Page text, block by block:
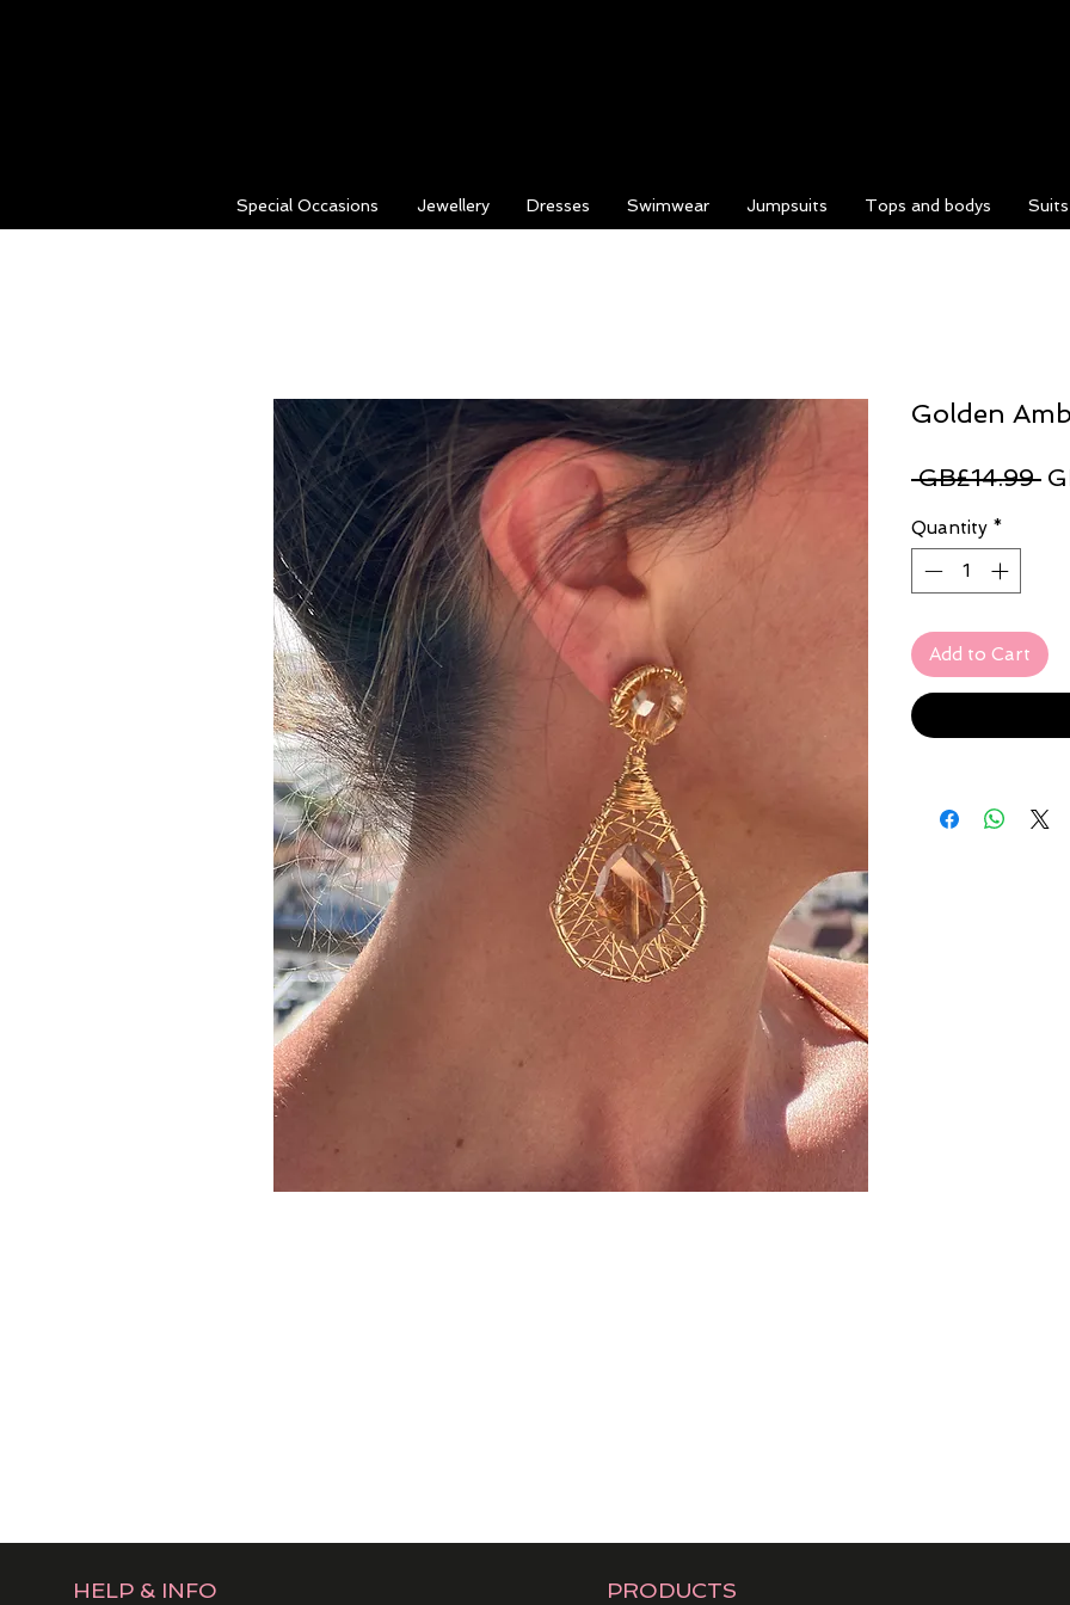
Special Occasions Jewellery Dresses Swimwear Jumpsuits Tops and bodys
Golden
GB£14.99
Quantity *
Add to Cart
HELP & INFO PRODUCTS